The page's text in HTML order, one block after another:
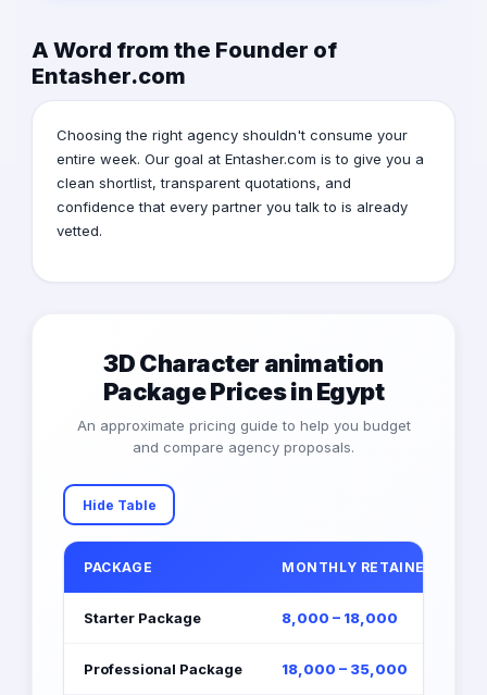
A Word from the Founder of
Entasher.com
Choosing the right agency shouldn't consume your
entire week. Our goal at Entasher.com is to give you a
clean shortlist, transparent quotations, and
confidence that every partner you talk to is already
vetted.
3D Character animation
Package Prices in Egypt
An approximate pricing guide to help you budget
and compare agency proposals.
Hide Table
PACKAGE MONTHLY RETAINER (EGP)
Starter Package 8,000 – 18,000
Professional Package 18,000 – 35,000